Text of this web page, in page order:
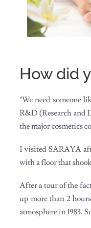
How did
"We need someone
R&D (Research and
the major cosmetics
I visited SARAYA
with a floor that
After a tour of the
up more than 2
atmosphere in 1983.